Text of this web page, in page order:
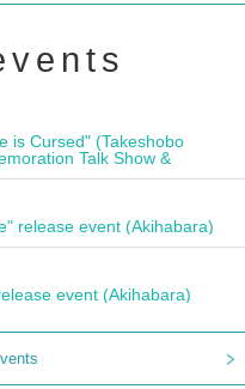
is Cursed" (Takeshobo
Talk Show &
release event (Akihabara)
event (Akihabara)